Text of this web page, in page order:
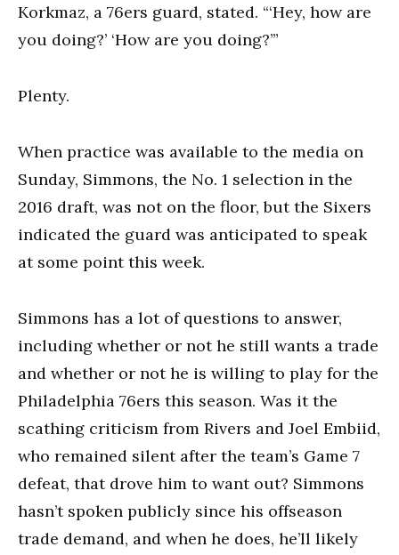
Korkmaz, a 76ers guard, stated. “‘Hey, how are
you doing?’ ‘How are you doing?’”
Plenty.
When practice was available to the media on
Sunday, Simmons, the No. 1 selection in the
2016 draft, was not on the floor, but the Sixers
indicated the guard was anticipated to speak
at some point this week.
Simmons has a lot of questions to answer,
including whether or not he still wants a trade
and whether or not he is willing to play for the
Philadelphia 76ers this season. Was it the
scathing criticism from Rivers and Joel Embiid,
who remained silent after the team’s Game 7
defeat, that drove him to want out? Simmons
hasn’t spoken publicly since his offseason
trade demand, and when he does, he’ll likely